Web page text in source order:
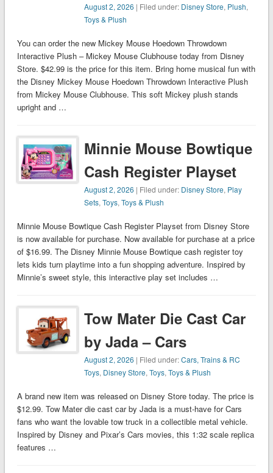
August 2, 2026 | Filed under: Disney Store, Plush,
Toys & Plush
You can order the new Mickey Mouse Hoedown Throwdown
Interactive Plush – Mickey Mouse Clubhouse today from Disney
Store. $42.99 is the price for this item. Bring home musical fun with
the Disney Mickey Mouse Hoedown Throwdown Interactive Plush
from Mickey Mouse Clubhouse. This soft Mickey plush stands
upright and …
Minnie Mouse Bowtique
Cash Register Playset
August 2, 2026 | Filed under: Disney Store, Play
Sets,Toys,Toys & Plush
Minnie Mouse Bowtique Cash Register Playset from Disney Store
is now available for purchase. Now available for purchase at a price
of $16.99. The Disney Minnie Mouse Bowtique cash register toy
lets kids turn playtime into a fun shopping adventure. Inspired by
Minnie’s sweet style, this interactive play set includes …
Tow Mater Die Cast Car
by Jada – Cars
August 2, 2026 | Filed under:Cars, Trains & RC
Toys, Disney Store,Toys,Toys & Plush
A brand new item was released on Disney Store today. The price is
$12.99. Tow Mater die cast car by Jada is a must-have for Cars
fans who want the lovable tow truck in a collectible metal vehicle.
Inspired by Disney and Pixar’s Cars movies, this 1:32 scale replica
features …